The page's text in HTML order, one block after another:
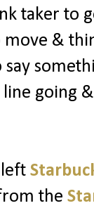
taker to
&
say
going
the